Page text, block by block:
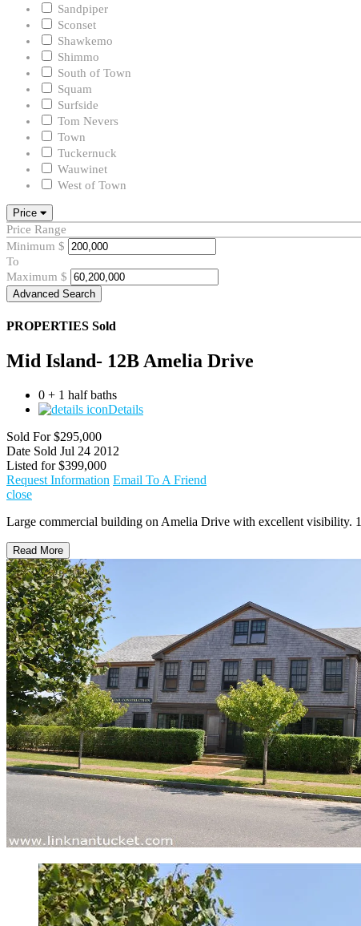
Sandpiper
Sconset
Shawkemo
Shimmo
South of Town
Squam
Surfside
Tom Nevers
Town
Tuckernuck
Wauwinet
West of Town
Price
Price Range
Minimum $
To
Maximum $
Advanced Search
PROPERTIES Sold
Mid Island- 12B Amelia Drive
0 + 1 half baths
Details
Sold For $295,000
Date Sold Jul 24 2012
Listed for $399,000
Request Information Email To A Friend
close
Large commercial building on Amelia Drive with excellent visibility.
Read More